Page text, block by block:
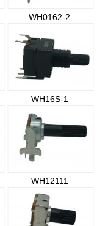
WH0162-2
WH16S-1
WH12111